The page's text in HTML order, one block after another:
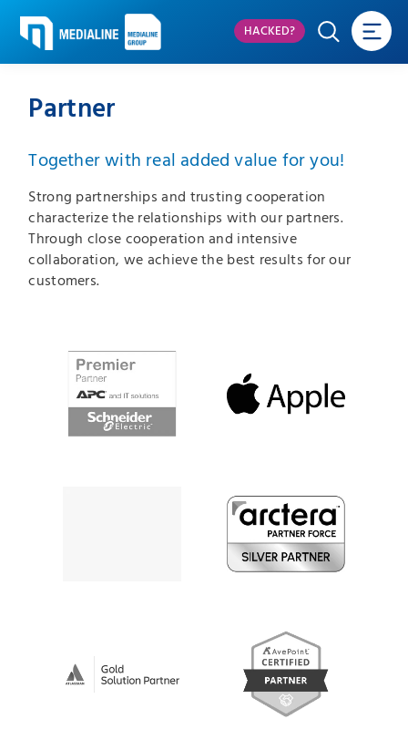
HACKED?
Partner
Together with real added value for you!
Strong partnerships and trusting cooperation
characterize the relationships with our partners.
Through close cooperation and intensive
collaboration, we achieve the best results for our
customers.